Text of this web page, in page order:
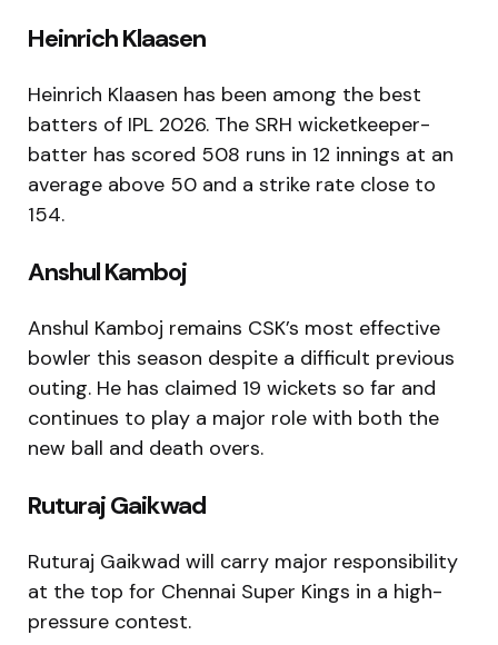
Heinrich Klaasen
Heinrich Klaasen has been among the best
batters of IPL 2026. The SRH wicketkeeper-
batter has scored 508 runs in 12 innings at an
average above 50 and a strike rate close to
154.
Anshul Kamboj
Anshul Kamboj remains CSK’s most effective
bowler this season despite a difficult previous
outing. He has claimed 19 wickets so far and
continues to play a major role with both the
new ball and death overs.
Ruturaj Gaikwad
Ruturaj Gaikwad will carry major responsibility
at the top for Chennai Super Kings in a high-
pressure contest.